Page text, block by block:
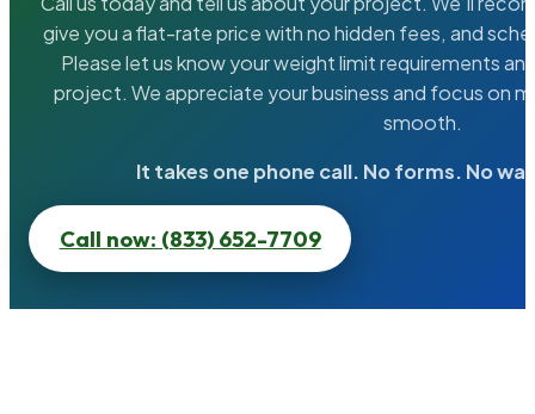
give you a flat-rate price with no hidden fees, and
Please let us know your weight limit requirements
project. We appreciate your business and focus on
smooth.
It takes one phone call. No forms. No
Call now: (833) 652-7709